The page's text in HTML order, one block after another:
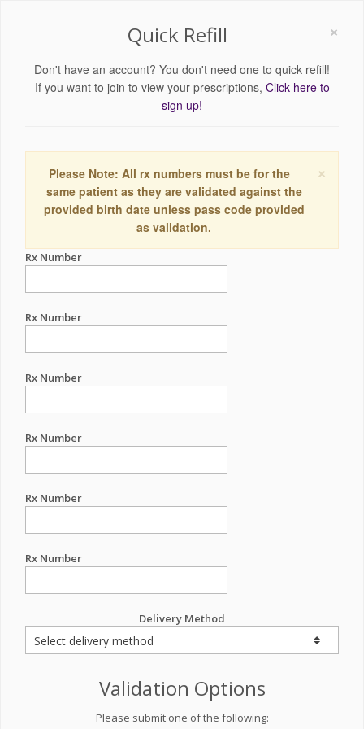
×
Quick Refill
Don't have an account? You don't need one to quick refill!
If you want to join to view your prescriptions, Click here to
sign up!
×
Please Note: All rx numbers must be for the
same patient as they are validated against the
provided birth date unless pass code provided
as validation.
Rx Number
Rx Number
Rx Number
Rx Number
Rx Number
Rx Number
Delivery Method
Validation Options
Please submit one of the following: